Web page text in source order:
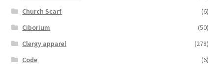
Church Scarf
(6)
Ciborium
(50)
Clergy apparel
(278)
Code
(6)